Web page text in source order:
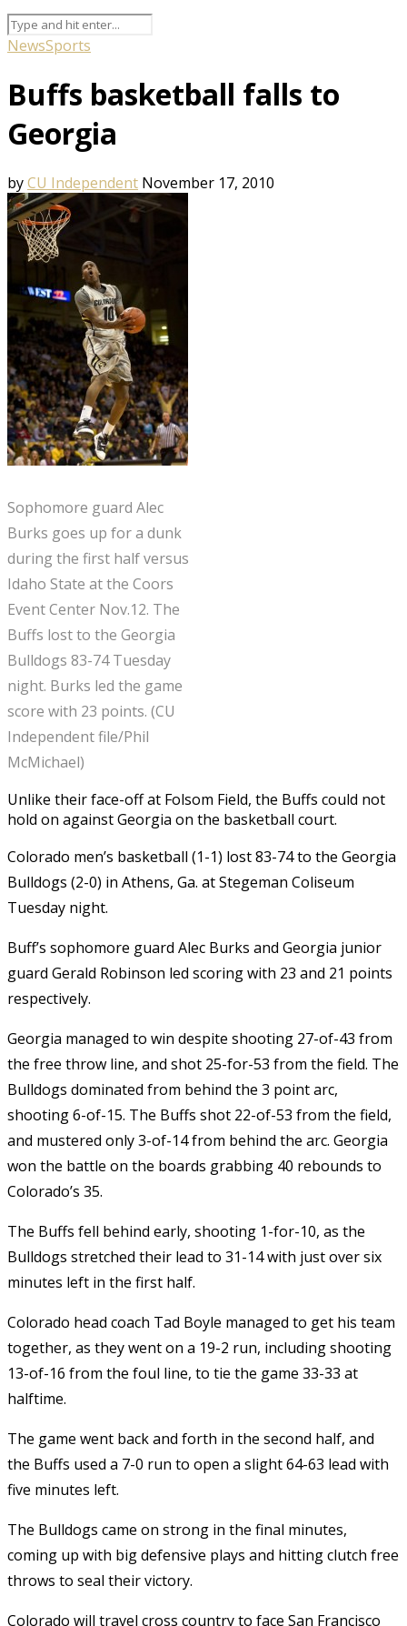
NewsSports
Buffs basketball falls to
Georgia
byCU Independent November 17, 2010
Sophomore guard Alec
Burks goes up for a dunk
during the first half versus
Idaho State at the Coors
Event Center Nov.12. The
Buffs lost to the Georgia
Bulldogs 83-74 Tuesday
night. Burks led the game
score with 23 points. (CU
Independent file/Phil
McMichael)
Unlike their face-off at Folsom Field, the Buffs could not
hold on against Georgia on the basketball court.
Colorado men’s basketball (1-1) lost 83-74 to the Georgia
Bulldogs (2-0) in Athens, Ga. at Stegeman Coliseum
Tuesday night.
Buff’s sophomore guard Alec Burks and Georgia junior
guard Gerald Robinson led scoring with 23 and 21 points
respectively.
Georgia managed to win despite shooting 27-of-43 from
the free throw line, and shot 25-for-53 from the field. The
Bulldogs dominated from behind the 3 point arc,
shooting 6-of-15. The Buffs shot 22-of-53 from the field,
and mustered only 3-of-14 from behind the arc. Georgia
won the battle on the boards grabbing 40 rebounds to
Colorado’s 35.
The Buffs fell behind early, shooting 1-for-10, as the
Bulldogs stretched their lead to 31-14 with just over six
minutes left in the first half.
Colorado head coach Tad Boyle managed to get his team
together, as they went on a 19-2 run, including shooting
13-of-16 from the foul line, to tie the game 33-33 at
halftime.
The game went back and forth in the second half, and
the Buffs used a 7-0 run to open a slight 64-63 lead with
five minutes left.
The Bulldogs came on strong in the final minutes,
coming up with big defensive plays and hitting clutch free
throws to seal their victory.
Colorado will travel cross country to face San Francisco